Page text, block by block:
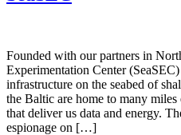
Founded with our partners in
Experimentation Center
infrastructure on the seabed of
the Baltic are home to many miles
that deliver us data and energy.
espionage on […]